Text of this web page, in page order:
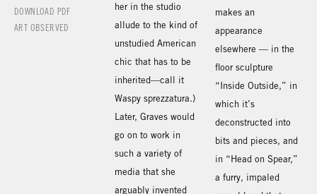
DOWNLOAD PDF
ART OBSERVED
her in the studio
allude to the kind of
unstudied American
chic that has to be
inherited—call it
Waspy sprezzatura.)
Later, Graves would
go on to work in
such a variety of
media that she
arguably invented
makes an
appearance
elsewhere — in the
floor sculpture
“Inside Outside,” in
which it’s
deconstructed into
bits and pieces, and
in “Head on Spear,”
a furry, impaled